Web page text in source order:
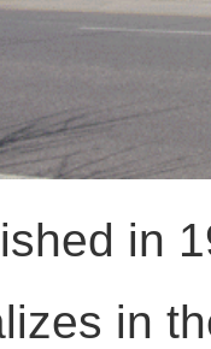
in
in